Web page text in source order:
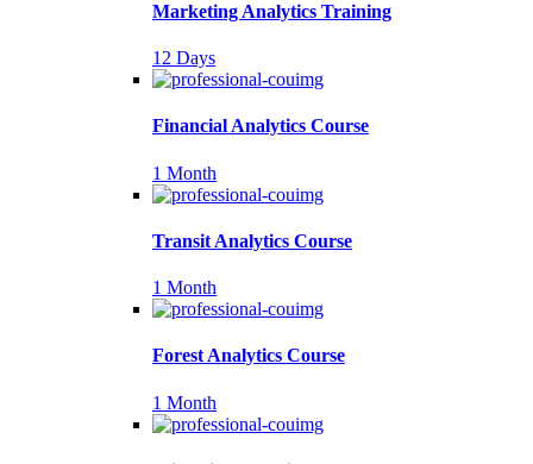
Marketing Analytics Training
12 Days
Financial Analytics Course
1 Month
Transit Analytics Course
1 Month
Forest Analytics Course
1 Month